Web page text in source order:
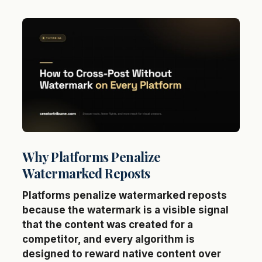
Why Platforms Penalize
Watermarked Reposts
Platforms penalize watermarked reposts
because the watermark is a visible signal
that the content was created for a
competitor, and every algorithm is
designed to reward native content over